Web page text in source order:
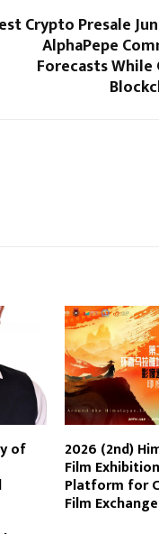
Crypto Presale
AlphaPepe
Forecasts
of 2026 (2nd)
Film
Platform for
Film Exchange